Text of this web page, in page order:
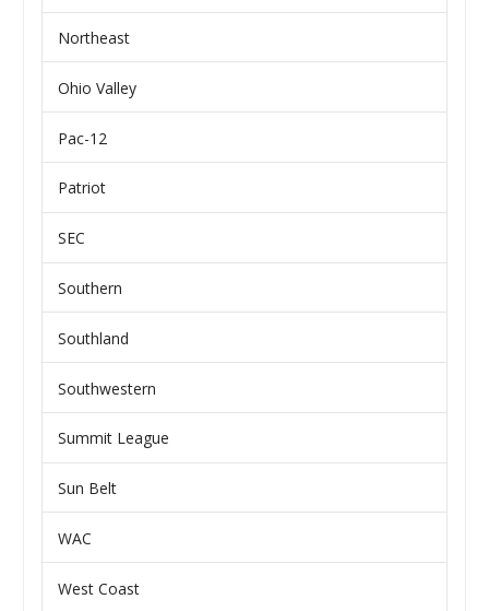
Northeast
Ohio Valley
Pac-12
Patriot
SEC
Southern
Southland
Southwestern
Summit League
Sun Belt
WAC
West Coast